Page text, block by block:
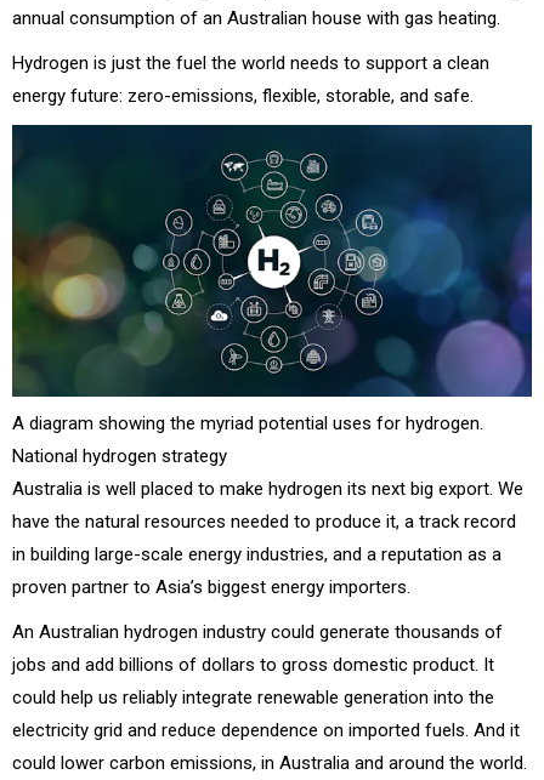
annual consumption of an Australian house with gas heating.
Hydrogen is just the fuel the world needs to support a clean
energy future: zero-emissions, flexible, storable, and safe.
A diagram showing the myriad potential uses for hydrogen.
National hydrogen strategy
Australia is well placed to make hydrogen its next big export. We
have the natural resources needed to produce it, a track record
in building large-scale energy industries, and a reputation as a
proven partner to Asia’s biggest energy importers.
An Australian hydrogen industry could generate thousands of
jobs and add billions of dollars to gross domestic product. It
could help us reliably integrate renewable generation into the
electricity grid and reduce dependence on imported fuels. And it
could lower carbon emissions, in Australia and around the world.